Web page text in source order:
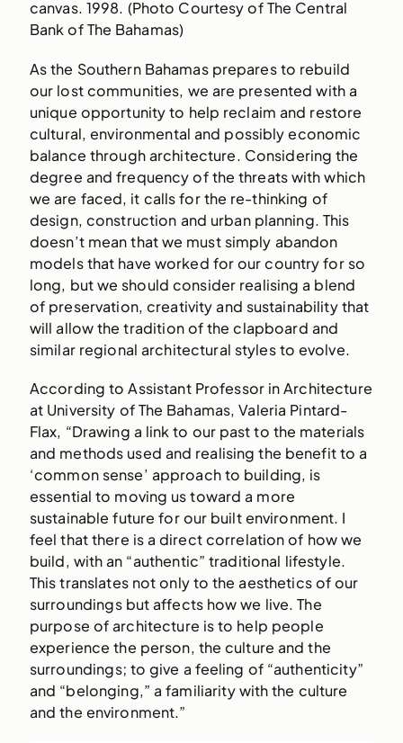
canvas. 1998. (Photo Courtesy of The Central
Bank of The Bahamas)
As the Southern Bahamas prepares to rebuild
our lost communities, we are presented with a
unique opportunity to help reclaim and restore
cultural, environmental and possibly economic
balance through architecture. Considering the
degree and frequency of the threats with which
we are faced, it calls for the re-thinking of
design, construction and urban planning. This
doesn’t mean that we must simply abandon
models that have worked for our country for so
long, but we should consider realising a blend
of preservation, creativity and sustainability that
will allow the tradition of the clapboard and
similar regional architectural styles to evolve.
According to Assistant Professor in Architecture
at University of The Bahamas, Valeria Pintard-
Flax, “Drawing a link to our past to the materials
and methods used and realising the benefit to a
‘common sense’ approach to building, is
essential to moving us toward a more
sustainable future for our built environment. I
feel that there is a direct correlation of how we
build, with an “authentic” traditional lifestyle.
This translates not only to the aesthetics of our
surroundings but affects how we live. The
purpose of architecture is to help people
experience the person, the culture and the
surroundings; to give a feeling of “authenticity”
and “belonging,” a familiarity with the culture
and the environment.”